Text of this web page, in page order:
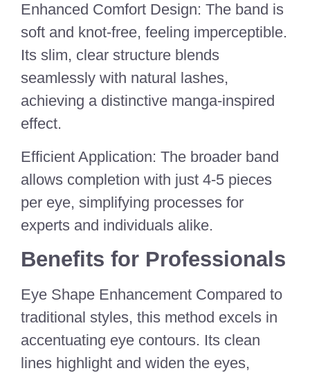
Enhanced Comfort Design: The band is
soft and knot-free, feeling imperceptible.
Its slim, clear structure blends
seamlessly with natural lashes,
achieving a distinctive manga-inspired
effect.
Efficient Application: The broader band
allows completion with just 4-5 pieces
per eye, simplifying processes for
experts and individuals alike.
Benefits for Professionals
Eye Shape Enhancement Compared to
traditional styles, this method excels in
accentuating eye contours. Its clean
lines highlight and widen the eyes,